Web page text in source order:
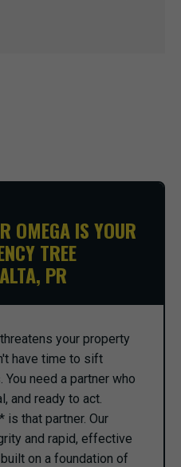
OMEGA IS YOUR
TREE
PR
your property
have time to sift
need a partner who
and ready to act.
is that partner. Our
and rapid, effective
on a foundation of